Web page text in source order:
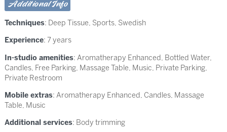
Additional Info
Techniques: Deep Tissue, Sports, Swedish
Experience: 7 years
In-studio amenities: Aromatherapy Enhanced, Bottled Water,
Candles, Free Parking, Massage Table, Music, Private Parking,
Private Restroom
Mobile extras: Aromatherapy Enhanced, Candles, Massage
Table, Music
Additional services: Body trimming